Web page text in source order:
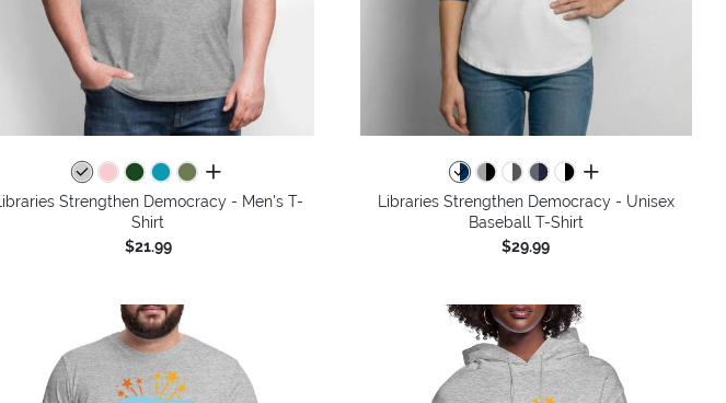
all colors
Libraries Strengthen Democracy - Men's T-
Shirt
$21.99
all colors
Libraries Strengthen Democracy - Unisex
Baseball T-Shirt
$29.99